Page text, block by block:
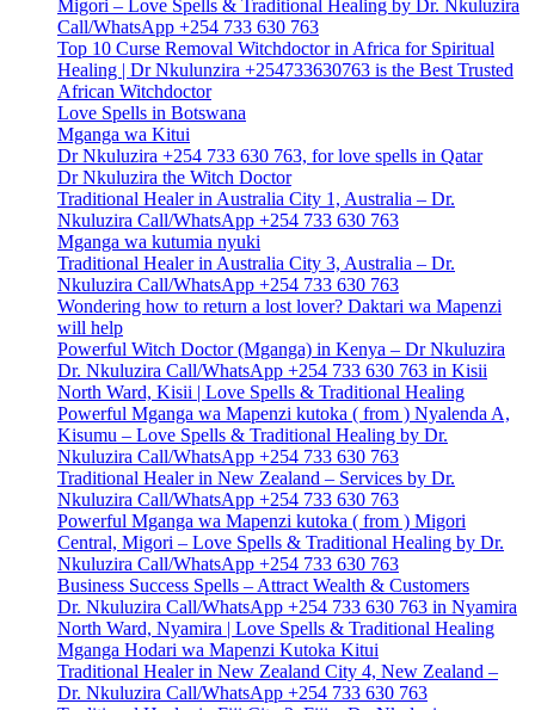
Migori – Love Spells & Traditional Healing by Dr. Nkuluzira
Call/WhatsApp +254 733 630 763
Top 10 Curse Removal Witchdoctor in Africa for Spiritual
Healing | Dr Nkulunzira +254733630763 is the Best Trusted
African Witchdoctor
Love Spells in Botswana
Mganga wa Kitui
Dr Nkuluzira +254 733 630 763, for love spells in Qatar
Dr Nkuluzira the Witch Doctor
Traditional Healer in Australia City 1, Australia – Dr.
Nkuluzira Call/WhatsApp +254 733 630 763
Mganga wa kutumia nyuki
Traditional Healer in Australia City 3, Australia – Dr.
Nkuluzira Call/WhatsApp +254 733 630 763
Wondering how to return a lost lover? Daktari wa Mapenzi
will help
Powerful Witch Doctor (Mganga) in Kenya – Dr Nkuluzira
Dr. Nkuluzira Call/WhatsApp +254 733 630 763 in Kisii
North Ward, Kisii | Love Spells & Traditional Healing
Powerful Mganga wa Mapenzi kutoka ( from ) Nyalenda A,
Kisumu – Love Spells & Traditional Healing by Dr.
Nkuluzira Call/WhatsApp +254 733 630 763
Traditional Healer in New Zealand – Services by Dr.
Nkuluzira Call/WhatsApp +254 733 630 763
Powerful Mganga wa Mapenzi kutoka ( from ) Migori
Central, Migori – Love Spells & Traditional Healing by Dr.
Nkuluzira Call/WhatsApp +254 733 630 763
Business Success Spells – Attract Wealth & Customers
Dr. Nkuluzira Call/WhatsApp +254 733 630 763 in Nyamira
North Ward, Nyamira | Love Spells & Traditional Healing
Mganga Hodari wa Mapenzi Kutoka Kitui
Traditional Healer in New Zealand City 4, New Zealand –
Dr. Nkuluzira Call/WhatsApp +254 733 630 763